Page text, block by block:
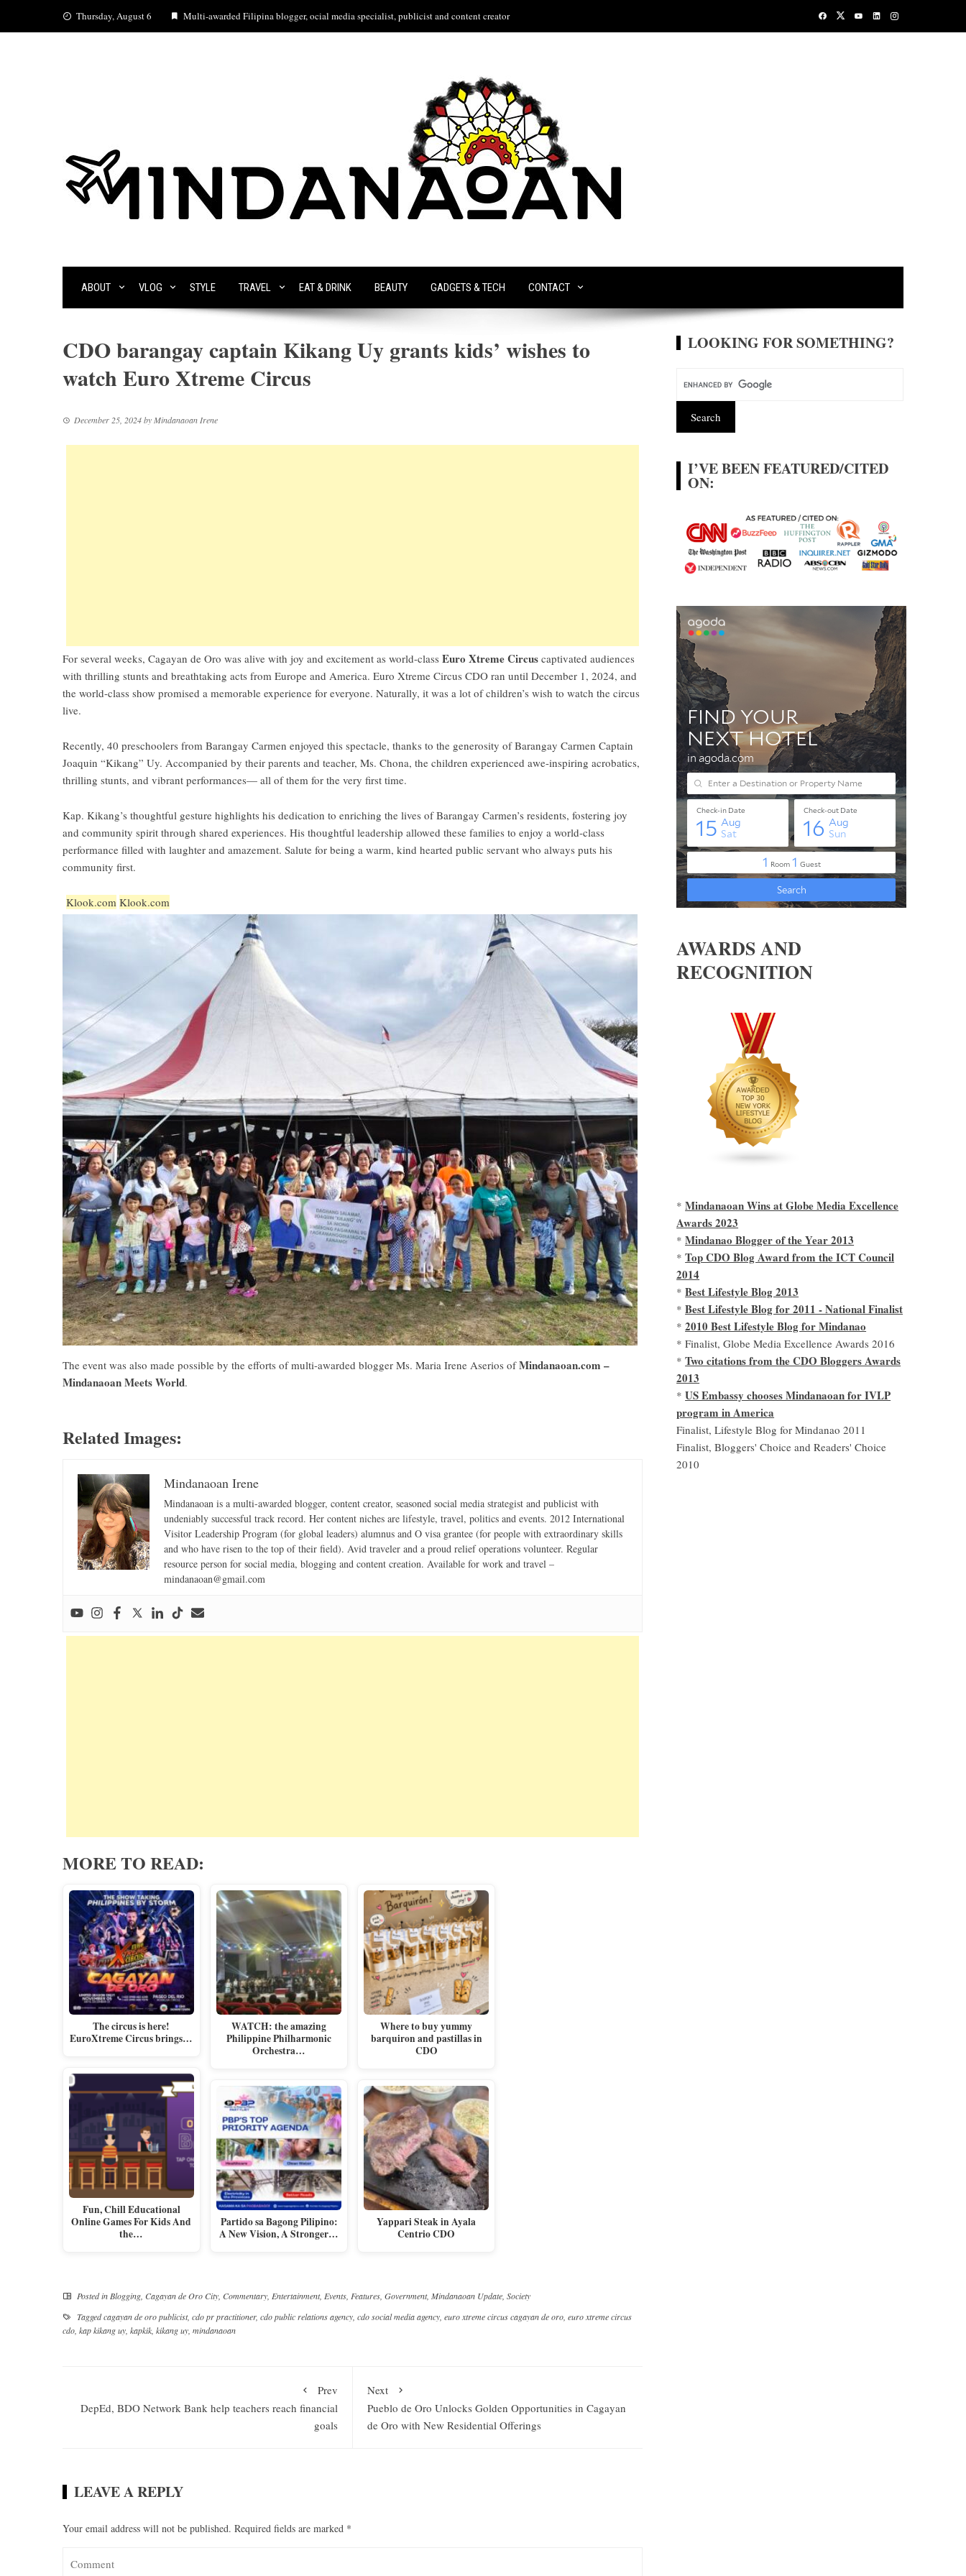
Thursday, August 6 Multi-awarded Filipina blogger, ocial media specialist, publicist and content creator
ABOUT VLOG STYLE TRAVEL EAT & DRINK BEAUTY GADGETS & TECH CONTACT
CDO barangay captain Kikang Uy grants kids’ wishes to
watch Euro Xtreme Circus
December 25, 2024by Mindanaoan Irene
For several weeks, Cagayan de Oro was alive with joy and excitement as world-class Euro Xtreme Circus captivated audiences
with thrilling stunts and breathtaking acts from Europe and America. Euro Xtreme Circus CDO ran until December 1, 2024, and
the world-class show promised a memorable experience for everyone. Naturally, it was a lot of children’s wish to watch the circus
live.
Recently, 40 preschoolers from Barangay Carmen enjoyed this spectacle, thanks to the generosity of Barangay Carmen Captain
Joaquin “Kikang” Uy. Accompanied by their parents and teacher, Ms. Chona, the children experienced awe-inspiring acrobatics,
thrilling stunts, and vibrant performances— all of them for the very first time.
Kap. Kikang’s thoughtful gesture highlights his dedication to enriching the lives of Barangay Carmen’s residents, fostering joy
and community spirit through shared experiences. His thoughtful leadership allowed these families to enjoy a world-class
performance filled with laughter and amazement. Salute for being a warm, kind hearted public servant who always puts his
community first.
Klook.com Klook.com
The event was also made possible by the efforts of multi-awarded blogger Ms. Maria Irene Aserios ofMindanaoan.com –
Mindanaoan Meets World.
Related Images:
Mindanaoan Irene
Mindanaoan is a multi-awarded blogger, content creator, seasoned social media strategist and publicist with
undeniably successful track record. Her content niches are lifestyle, travel, politics and events. 2012 International
Visitor Leadership Program (for global leaders) alumnus and O visa grantee (for people with extraordinary skills
and who have risen to the top of their field). Avid traveler and a proud relief operations volunteer. Regular
resource person for social media, blogging and content creation. Available for work and travel –
mindanaoan@gmail.com
MORE TO READ:
The circus is here!
EuroXtreme Circus brings…
Fun, Chill Educational
Online Games For Kids And
the…
WATCH: the amazing
Philippine Philharmonic
Orchestra…
Partido sa Bagong Pilipino:
A New Vision, A Stronger…
Where to buy yummy
barquiron and pastillas in
CDO
Yappari Steak in Ayala
Centrio CDO
Posted in Blogging Cagayan de Oro City Commentary Entertainment, Events Features Government, Mindanaoan Update Society
Taggedcagayan de oro publicist, cdo pr practitioner, cdo public relations agency cdo social media agency euro xtreme circus cagayan de oro euro xtreme circus
cdo kap kikang uy kapkik kikang uy mindanaoan
Prev
DepEd, BDO Network Bank help teachers reach financial
goals
Next
Pueblo de Oro Unlocks Golden Opportunities in Cagayan
de Oro with New Residential Offerings
LEAVE A REPLY
Your email address will not be published. Required fields are marked *
LOOKING FOR SOMETHING?
I’VE BEEN FEATURED/CITED
ON:
AWARDS AND
RECOGNITION
*Mindanaoan Wins at Globe Media Excellence
Awards 2023
*Mindanao Blogger of the Year 2013
*Top CDO Blog Award from the ICT Council
2014
*Best Lifestyle Blog 2013
*Best Lifestyle Blog for 2011 - National Finalist
*2010 Best Lifestyle Blog for Mindanao
* Finalist, Globe Media Excellence Awards 2016
*Two citations from the CDO Bloggers Awards
2013
*US Embassy chooses Mindanaoan for IVLP
program in America
Finalist, Lifestyle Blog for Mindanao 2011
Finalist, Bloggers' Choice and Readers' Choice
2010